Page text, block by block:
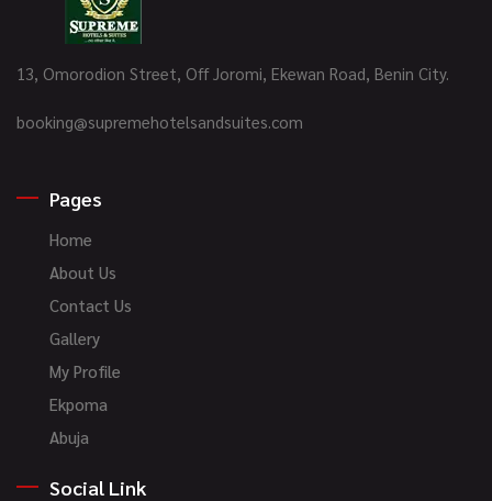
13, Omorodion Street, Off Joromi, Ekewan Road, Benin City.
booking@supremehotelsandsuites.com
Pages
Home
About Us
Contact Us
Gallery
My Profile
Ekpoma
Abuja
Social Link